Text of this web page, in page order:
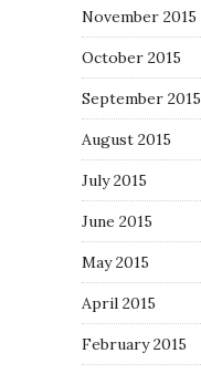
November 2015
October 2015
September 2015
August 2015
July 2015
June 2015
May 2015
April 2015
February 2015